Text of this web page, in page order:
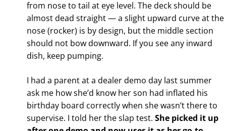
from nose to tail at eye level. The deck should be
almost dead straight — a slight upward curve at the
nose (rocker) is by design, but the middle section
should not bow downward. If you see any inward
dish, keep pumping.
I had a parent at a dealer demo day last summer
ask me how she’d know her son had inflated his
birthday board correctly when she wasn’t there to
supervise. I told her the slap test. She picked it up